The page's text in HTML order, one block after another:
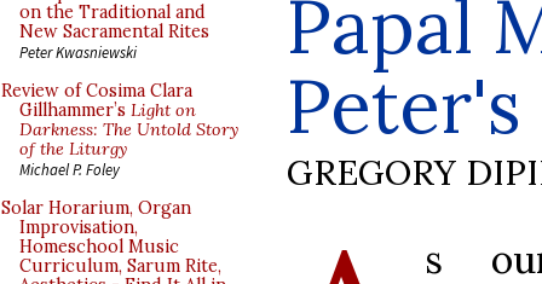
on the Traditional and
New Sacramental Rites
Peter Kwasniewski
Review of Cosima Clara
Gillhammer’s Light on
Darkness: The Untold Story
of the Liturgy
Michael P. Foley
Solar Horarium, Organ
Improvisation,
Homeschool Music
Curriculum, Sarum Rite,
Papal
GREGORY
s